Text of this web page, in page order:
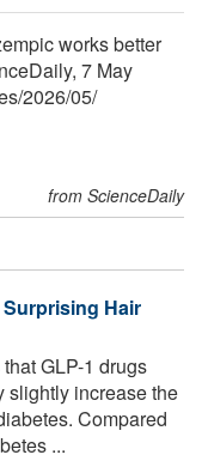
works better
7 May
/2026/05/
from ScienceDaily
Hair
GLP-1 drugs
slightly increase the
Compared
...